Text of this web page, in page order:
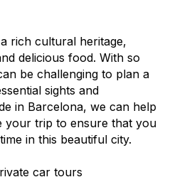
rich cultural heritage,
delicious food. With so
be challenging to plan a
sights and
in Barcelona, we can help
your trip to ensure that you
in this beautiful city.
car tours